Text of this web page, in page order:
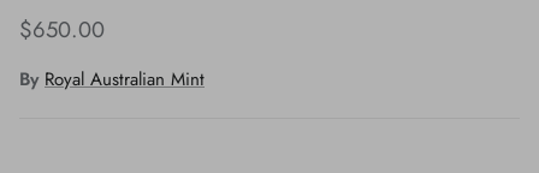
$650.00
By Royal Australian Mint